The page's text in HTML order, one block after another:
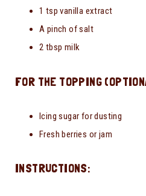
1 tsp vanilla extract
A pinch of salt
2 tbsp milk
FOR THE TOPPING
Icing sugar for dusting
Fresh berries or jam
INSTRUCTIONS: